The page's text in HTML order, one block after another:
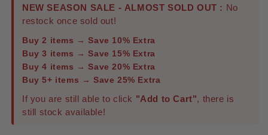
NEW SEASON SALE - ALMOST SOLD OUT : No
restock once sold out!
Buy 2 items → Save 10% Extra
Buy 3 items → Save 15% Extra
Buy 4 items → Save 20% Extra
Buy 5+ items → Save 25% Extra
If you are still able to click "Add to Cart", there is
still stock available!